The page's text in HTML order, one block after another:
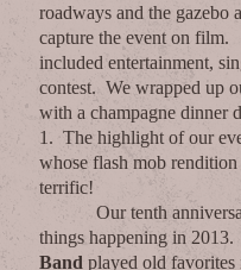
roadways and the gazebo
capture the event on
included entertainment,
contest. We wrapped up
with a champagne dinner
1. The highlight of our
whose flash mob
terrific!
Our tenth anniversary
things happening in
Band played old